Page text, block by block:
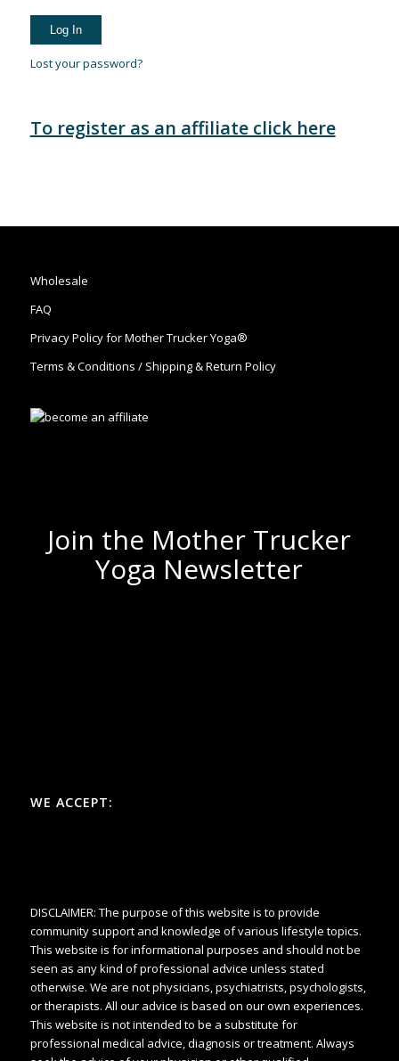
Lost your password?
To register as an affiliate click here
Wholesale
FAQ
Privacy Policy for Mother Trucker Yoga®
Terms & Conditions / Shipping & Return Policy
Join the Mother Trucker
Yoga Newsletter
WE ACCEPT:
DISCLAIMER: The purpose of this website is to provide
community support and knowledge of various lifestyle topics.
This website is for informational purposes and should not be
seen as any kind of professional advice unless stated
otherwise. We are not physicians, psychiatrists, psychologists,
or therapists. All our advice is based on our own experiences.
This website is not intended to be a substitute for
professional medical advice, diagnosis or treatment. Always